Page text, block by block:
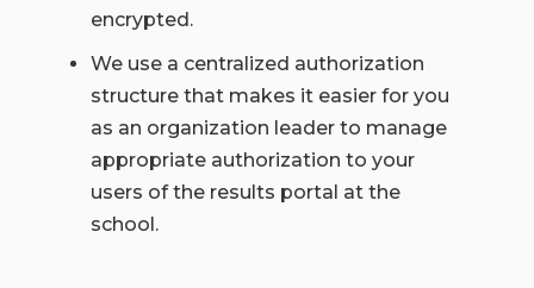
encrypted.
We use a centralized authorization
structure that makes it easier for you
as an organization leader to manage
appropriate authorization to your
users of the results portal at the
school.